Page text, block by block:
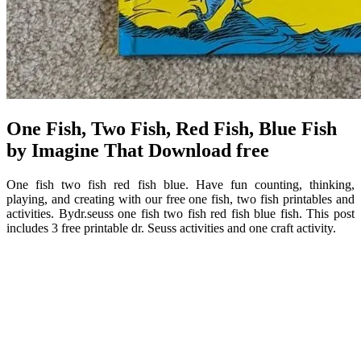
One Fish, Two Fish, Red Fish, Blue Fish
by Imagine That Download free
One fish two fish red fish blue. Have fun counting, thinking,
playing, and creating with our free one fish, two fish printables and
activities. Bydr.seuss one fish two fish red fish blue fish. This post
includes 3 free printable dr. Seuss activities and one craft activity.